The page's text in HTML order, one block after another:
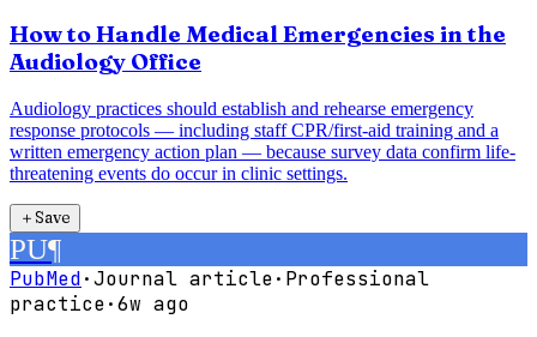
How to Handle Medical Emergencies in the
Audiology Office
Audiology practices should establish and rehearse emergency
response protocols — including staff CPR/first-aid training and a
written emergency action plan — because survey data confirm life-
threatening events do occur in clinic settings.
＋Save
PU¶
PubMed·Journal article· Professional
practice·6w ago